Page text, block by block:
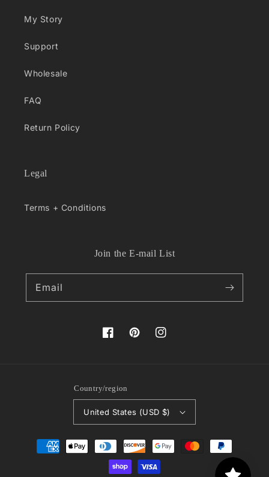
My Story
Support
Wholesale
FAQ
Return Policy
Legal
Terms + Conditions
Join the E-mail List
Email
FacebookPinterestInstagram
Country/region
United States (USD $)
Payment
methods